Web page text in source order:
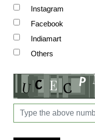
Instagram
Facebook
Indiamart
Others